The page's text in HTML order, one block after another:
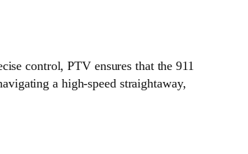
control, PTV ensures that the 911
a high-speed straightaway,